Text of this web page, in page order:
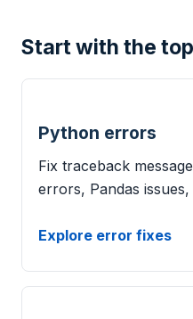
Start with the
Python errors
Fix traceback
errors, Pandas
Explore error fixes